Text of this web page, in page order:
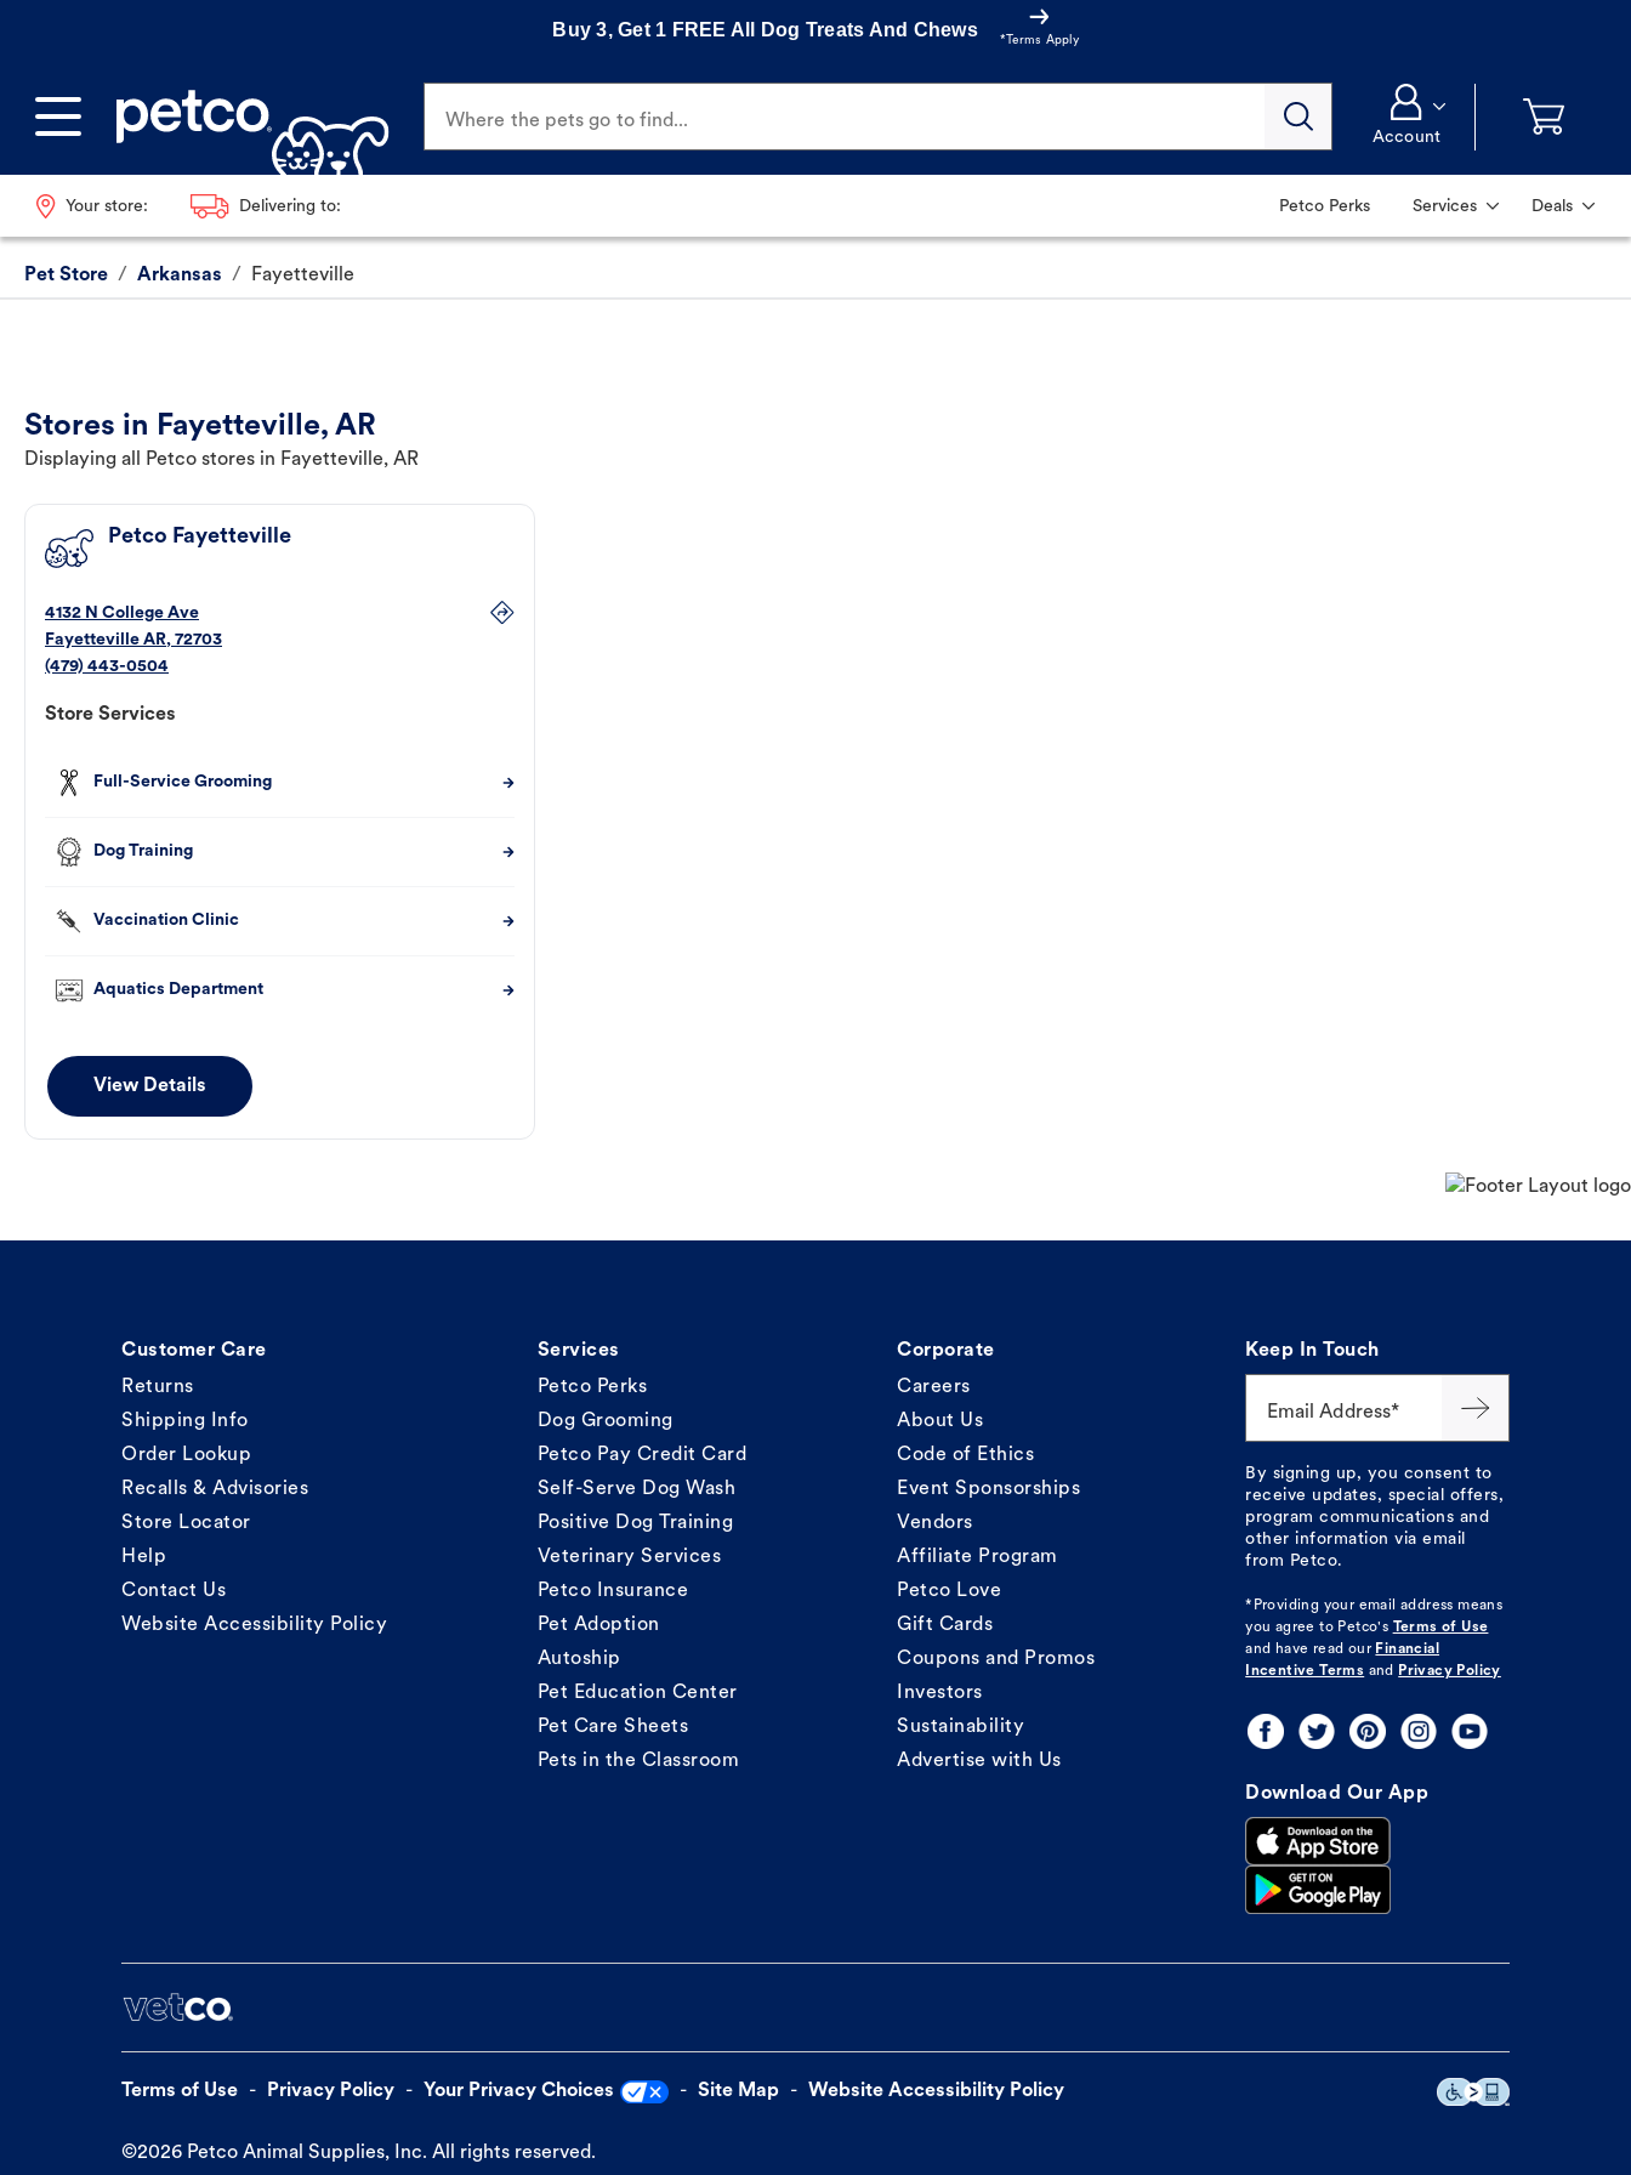
Buy 3, Get 1 FREE All Dog Treats And Chews
*Terms Apply
Where the pets go to find...
Account
Your store: Delivering to: Petco Perks Services Deals
Pet Store / Arkansas / Fayetteville
Stores in Fayetteville, AR
Displaying all Petco stores in Fayetteville, AR
Petco Fayetteville
4132 N College Ave
Fayetteville AR, 72703
(479) 443-0504
Store Services
Full-Service Grooming
Dog Training
Vaccination Clinic
Aquatics Department
View Details
Customer Care
Returns
Shipping Info
Order Lookup
Recalls & Advisories
Store Locator
Help
Contact Us
Website Accessibility Policy
Services
Petco Perks
Dog Grooming
Petco Pay Credit Card
Self-Serve Dog Wash
Positive Dog Training
Veterinary Services
Petco Insurance
Pet Adoption
Autoship
Pet Education Center
Pet Care Sheets
Pets in the Classroom
Corporate
Careers
About Us
Code of Ethics
Event Sponsorships
Vendors
Affiliate Program
Petco Love
Gift Cards
Coupons and Promos
Investors
Sustainability
Advertise with Us
Keep In Touch
Email Address*
By signing up, you consent to
receive updates, special offers,
program communications and
other information via email
from Petco.
*Providing your email address means
you agree to Petco's
Terms of Use
and have read our Financial
Incentive Terms and Privacy Policy
Download Our App
Terms of Use Privacy Policy Your Privacy Choices Site Map Website Accessibility Policy
©2026 Petco Animal Supplies, Inc. All rights reserved.